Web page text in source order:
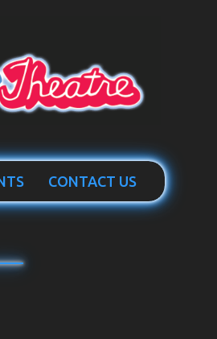
CONTACT US